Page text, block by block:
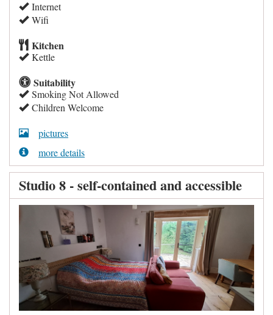
Internet
Wifi
Kitchen
Kettle
Suitability
Smoking Not Allowed
Children Welcome
pictures
more details
Studio 8 - self-contained and accessible